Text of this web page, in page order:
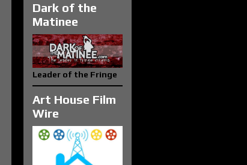
Dark of the
Matinee
Leader of the Fringe
Art House Film
Wire